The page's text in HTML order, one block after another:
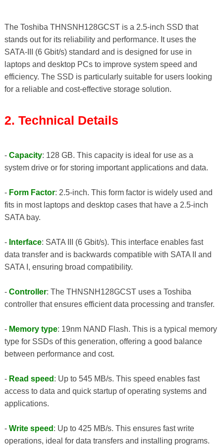
The Toshiba THNSNH128GCST is a 2.5-inch SSD that
stands out for its reliability and performance. It uses the
SATA-III (6 Gbit/s) standard and is designed for use in
laptops and desktop PCs to improve system speed and
efficiency. The SSD is particularly suitable for users looking
for a reliable and cost-effective storage solution.
2. Technical Details
- Capacity: 128 GB. This capacity is ideal for use as a
system drive or for storing important applications and data.
- Form Factor: 2.5-inch. This form factor is widely used and
fits in most laptops and desktop cases that have a 2.5-inch
SATA bay.
- Interface: SATA III (6 Gbit/s). This interface enables fast
data transfer and is backwards compatible with SATA II and
SATA I, ensuring broad compatibility.
- Controller: The THNSNH128GCST uses a Toshiba
controller that ensures efficient data processing and transfer.
- Memory type: 19nm NAND Flash. This is a typical memory
type for SSDs of this generation, offering a good balance
between performance and cost.
- Read speed : Up to 545 MB/s. This speed enables fast
access to data and quick startup of operating systems and
applications.
- Write speed : Up to 425 MB/s. This ensures fast write
operations, ideal for data transfers and installing programs.